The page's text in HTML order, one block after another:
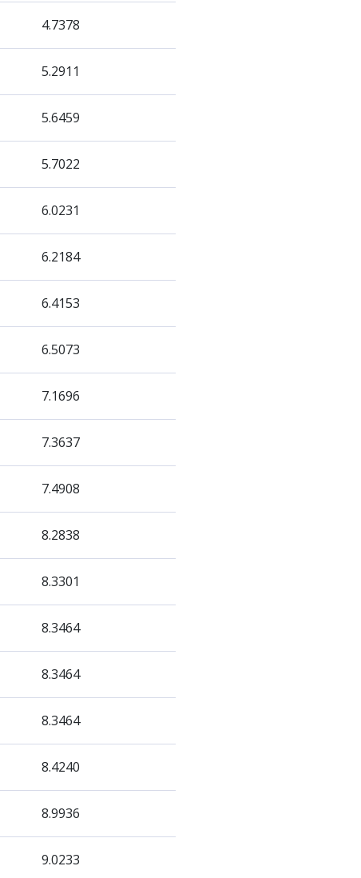
4.7378
5.2911
5.6459
5.7022
6.0231
6.2184
6.4153
6.5073
7.1696
7.3637
7.4908
8.2838
8.3301
8.3464
8.3464
8.3464
8.4240
8.9936
9.0233